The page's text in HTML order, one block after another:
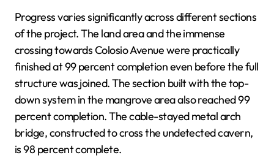
Progress varies significantly across different sections
of the project. The land area and the immense
crossing towards Colosio Avenue were practically
finished at 99 percent completion even before the full
structure was joined. The section built with the top-
down system in the mangrove area also reached 99
percent completion. The cable-stayed metal arch
bridge, constructed to cross the undetected cavern,
is 98 percent complete.